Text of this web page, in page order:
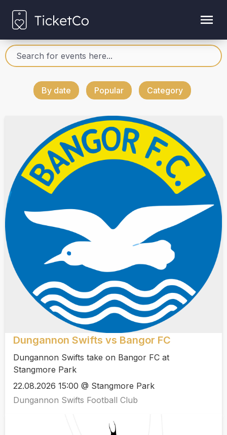
By date Popular Category
Dungannon Swifts vs Bangor FC
Dungannon Swifts take on Bangor FC at
Stangmore Park
22.08.2026 15:00 @ Stangmore Park
Dungannon Swifts Football Club